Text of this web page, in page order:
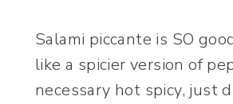
Salami piccante is SO
like a spicier version of
necessary hot spicy, just